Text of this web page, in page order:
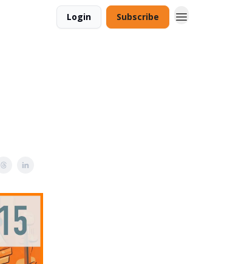
Login Subscribe